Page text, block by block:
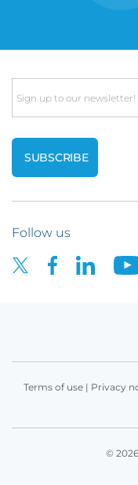
Email
Follow us
Terms of use| Privacy
©